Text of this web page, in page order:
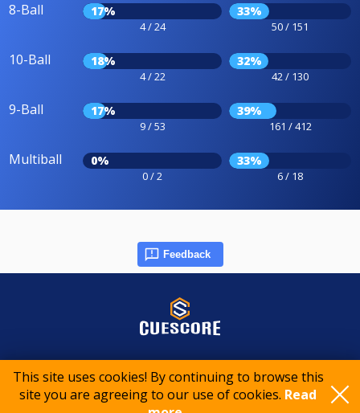
This site uses cookies! By continuing to browse this
site you are agreeing to our use of cookies. Read
8-Ball 17%
4 / 24
33%
50 / 151
10-Ball 18%
4 / 22
32%
42 / 130
9-Ball 17%
9 / 53
39%
161 / 412
Multiball 0%
0 / 2
33%
6 / 18
Feedback
© 2015-2026 CueScore International